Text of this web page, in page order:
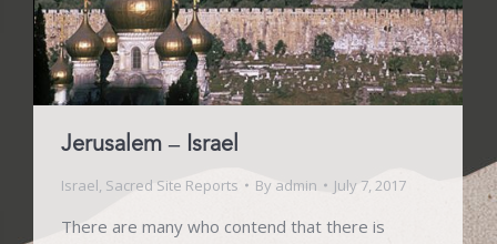
Jerusalem – Israel
Israel, Sacred Site Reports By admin July 7, 2017
There are many who contend that there is